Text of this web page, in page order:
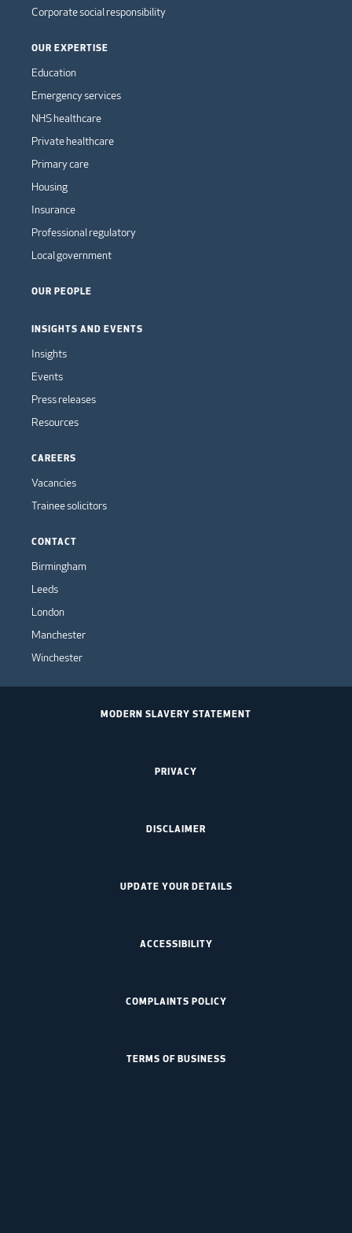
Corporate social responsibility
OUR EXPERTISE
Education
Emergency services
NHS healthcare
Private healthcare
Primary care
Housing
Insurance
Professional regulatory
Local government
OUR PEOPLE
INSIGHTS AND EVENTS
Insights
Events
Press releases
Resources
CAREERS
Vacancies
Trainee solicitors
CONTACT
Birmingham
Leeds
London
Manchester
Winchester
MODERN SLAVERY STATEMENT
PRIVACY
DISCLAIMER
UPDATE YOUR DETAILS
ACCESSIBILITY
COMPLAINTS POLICY
TERMS OF BUSINESS